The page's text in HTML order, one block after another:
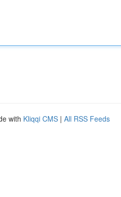
with Kliqqi CMS | All RSS Feeds